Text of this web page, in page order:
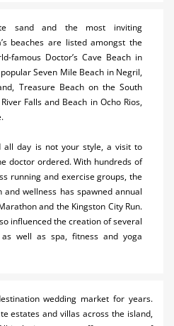
sand and the most inviting
beaches are listed amongst the
famous Doctor’s Cave Beach in
Seven Mile Beach in Negril,
Treasure Beach on the South
Falls and Beach in Ocho Rios,
all day is not your style, a visit to
doctor ordered. With hundreds of
running and exercise groups, the
wellness has spawned annual
and the Kingston City Run.
influenced the creation of several
well as spa, fitness and yoga
wedding market for years.
estates and villas across the island,